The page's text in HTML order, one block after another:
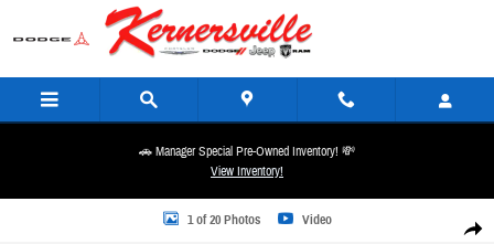
Skip to main content
🚗 Manager Special Pre-Owned Inventory! 💸
View Inventory!
Share
New 2026 Ram 2500 Laramie Night 14in Truck Crew Cab Photo 1 of 20
1 of 20 Photos Video